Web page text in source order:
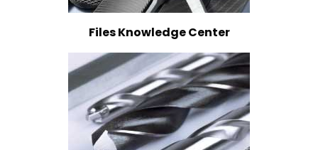
Files Knowledge Center